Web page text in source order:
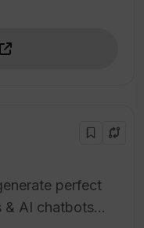
perfect
& AI chatbots